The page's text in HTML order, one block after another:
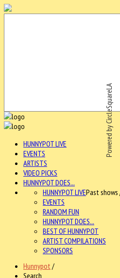
Powered by CircleSquareLA
HUNNYPOT LIVE
EVENTS
ARTISTS
VIDEO PICKS
HUNNYPOT DOES...
HUNNYPOT LIVEPast shows
EVENTS
RANDOM FUN
HUNNYPOT DOES...
BEST OF HUNNYPOT
ARTIST COMPILATIONS
SPONSORS
Hunnypot /
Search